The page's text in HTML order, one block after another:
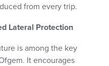
from every trip.
Lateral Protection
is among the key
It encourages